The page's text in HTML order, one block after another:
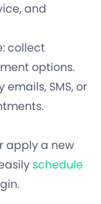
and
collect
options.
SMS, or
apply a new
schedule